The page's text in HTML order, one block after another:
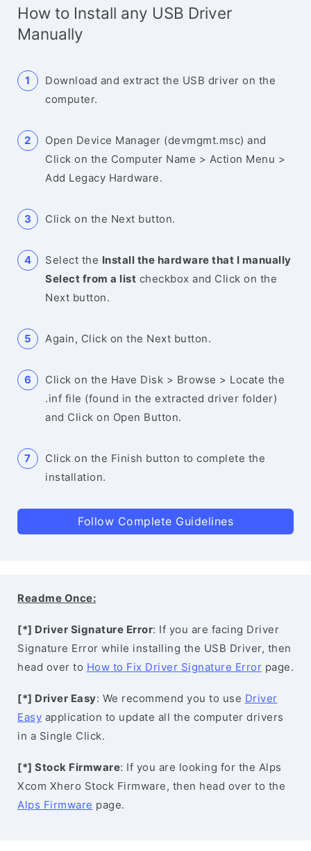
How to Install any USB Driver
Manually
Download and extract the USB driver on the
computer.
Open Device Manager (devmgmt.msc) and
Click on the Computer Name > Action Menu >
Add Legacy Hardware.
Click on the Next button.
Select the Install the hardware that I manually
Select from a list checkbox and Click on the
Next button.
Again, Click on the Next button.
Click on the Have Disk > Browse > Locate the
.inf file (found in the extracted driver folder)
and Click on Open Button.
Click on the Finish button to complete the
installation.
Follow Complete Guidelines
Readme Once:
[*] Driver Signature Error: If you are facing Driver
Signature Error while installing the USB Driver, then
head over to How to Fix Driver Signature Error page.
[*] Driver Easy: We recommend you to use Driver
Easy application to update all the computer drivers
in a Single Click.
[*] Stock Firmware: If you are looking for the Alps
Xcom Xhero Stock Firmware, then head over to the
Alps Firmware page.